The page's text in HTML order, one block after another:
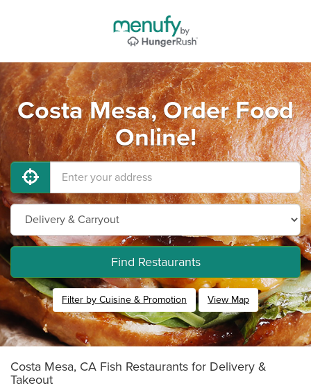
Costa Mesa, Order Food
Online!
Find Restaurants
Filter by Cuisine & Promotion View Map
Costa Mesa, CA Fish Restaurants for Delivery &
Takeout